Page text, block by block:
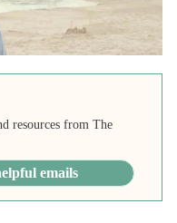
resources from The
emails